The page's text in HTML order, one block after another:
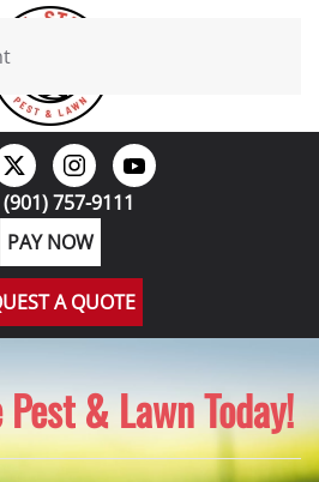
757-9111
PAY NOW
A QUOTE
& Lawn Today!